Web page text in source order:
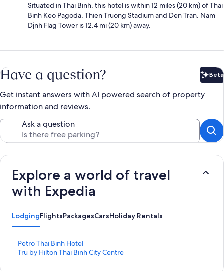
Situated in Thai Binh, this hotel is within 12 miles (20 km) of Thai
Binh Keo Pagoda, Thien Truong Stadium and Den Tran. Nam
Dịnh Flag Tower is 12.4 mi (20 km) away.
Have a question? Beta
Get instant answers with AI powered search of property
information and reviews.
Ask a question
Explore a world of travel
with Expedia
LodgingFlightsPackagesCarsHoliday Rentals
Petro Thai Binh Hotel
S
tTru by Hilton Thai Binh City Centre
S